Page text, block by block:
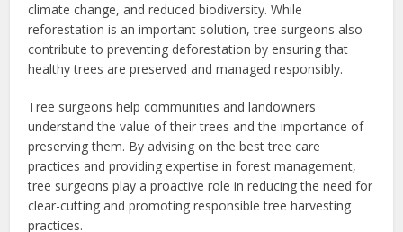
climate change, and reduced biodiversity. While
reforestation is an important solution, tree surgeons also
contribute to preventing deforestation by ensuring that
healthy trees are preserved and managed responsibly.
Tree surgeons help communities and landowners
understand the value of their trees and the importance of
preserving them. By advising on the best tree care
practices and providing expertise in forest management,
tree surgeons play a proactive role in reducing the need for
clear-cutting and promoting responsible tree harvesting
practices.